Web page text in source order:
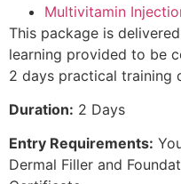
Multivitamin
This package is
learning provided to be
2 days practical training
Duration: 2 Days
Entry Requirements:
Dermal Filler and